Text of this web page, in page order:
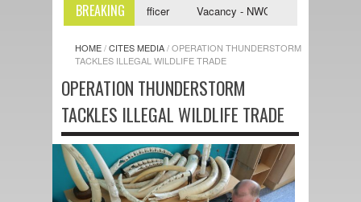
BREAKING
Investigative Support Officer Vacancy - NWCU Intelligence Officer
HOME/CITES MEDIA/OPERATION THUNDERSTORM
TACKLES ILLEGAL WILDLIFE TRADE
OPERATION THUNDERSTORM
TACKLES ILLEGAL WILDLIFE TRADE